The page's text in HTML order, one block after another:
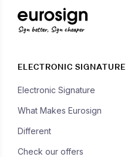
Sign better, Sign cheaper
ELECTRONIC SIGNATURE
Electronic Signature
What Makes Eurosign
Different
Check our offers